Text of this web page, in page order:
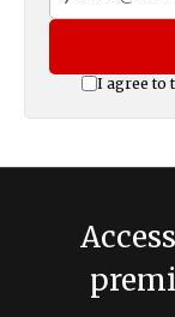
I agree to